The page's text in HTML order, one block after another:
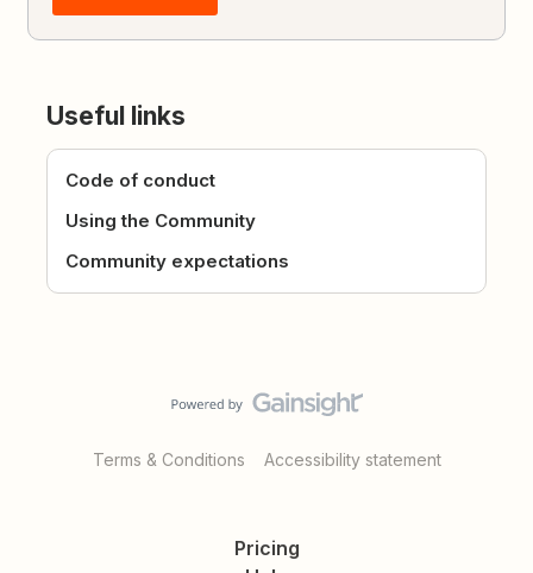
Useful links
Code of conduct
Using the Community
Community expectations
Terms & Conditions Accessibility statement
Pricing